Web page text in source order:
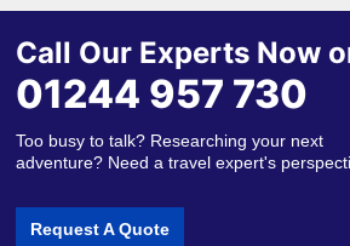
Call Our Experts Now
01244 957 730
Too busy to talk? Researching your next
adventure? Need a travel expert's
Request A Quote